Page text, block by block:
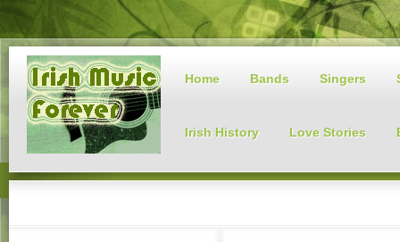
Home Bands Singers
Irish History Love Stories